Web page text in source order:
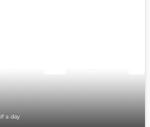
a day